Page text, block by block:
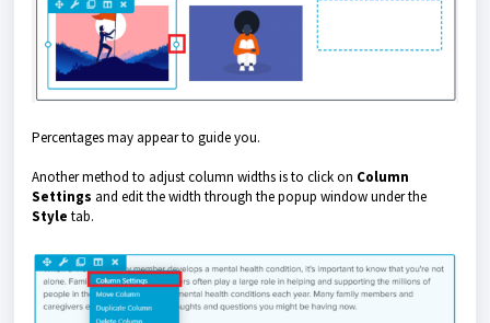
Percentages may appear to guide you.
Another method to adjust column widths is to click on Column
Settings and edit the width through the popup window under the
Style tab.